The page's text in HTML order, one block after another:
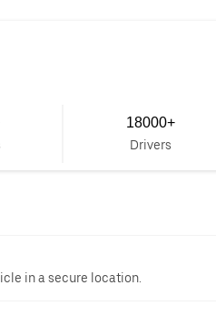
18000+
Drivers
in a secure location.